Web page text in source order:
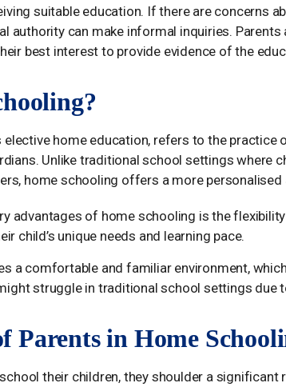
suitable education. If there are concerns
authority can make informal inquiries.
best interest to provide evidence of the
home education, refers to the practice
Unlike traditional school settings where
home schooling offers a more personalised
advantages of home schooling is the
child’s unique needs and learning pace.
a comfortable and familiar environment,
struggle in traditional school settings due
Parents in Home
their children, they shoulder a significant